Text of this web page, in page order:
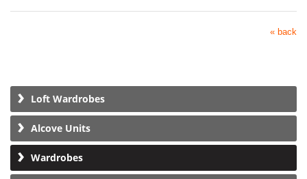
« back
Loft Wardrobes
Alcove Units
Wardrobes